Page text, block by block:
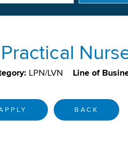
LPN/LVN Line of
BACK